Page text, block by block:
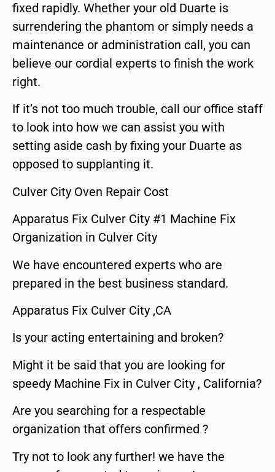
fixed rapidly. Whether your old Duarte is
surrendering the phantom or simply needs a
maintenance or administration call, you can
believe our cordial experts to finish the work
right.
If it’s not too much trouble, call our office staff
to look into how we can assist you with
setting aside cash by fixing your Duarte as
opposed to supplanting it.
Culver City Oven Repair Cost
Apparatus Fix Culver City #1 Machine Fix
Organization in Culver City
We have encountered experts who are
prepared in the best business standard.
Apparatus Fix Culver City ,CA
Is your acting entertaining and broken?
Might it be said that you are looking for
speedy Machine Fix in Culver City , California?
Are you searching for a respectable
organization that offers confirmed ?
Try not to look any further! we have the